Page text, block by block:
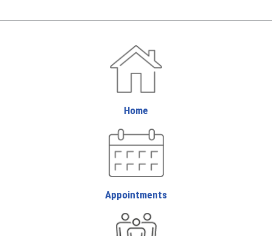
Home
Appointments